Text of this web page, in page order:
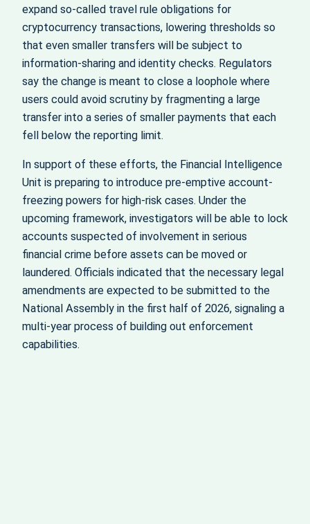
expand so-called travel rule obligations for
cryptocurrency transactions, lowering thresholds so
that even smaller transfers will be subject to
information-sharing and identity checks. Regulators
say the change is meant to close a loophole where
users could avoid scrutiny by fragmenting a large
transfer into a series of smaller payments that each
fell below the reporting limit.
In support of these efforts, the Financial Intelligence
Unit is preparing to introduce pre-emptive account-
freezing powers for high-risk cases. Under the
upcoming framework, investigators will be able to lock
accounts suspected of involvement in serious
financial crime before assets can be moved or
laundered. Officials indicated that the necessary legal
amendments are expected to be submitted to the
National Assembly in the first half of 2026, signaling a
multi-year process of building out enforcement
capabilities.